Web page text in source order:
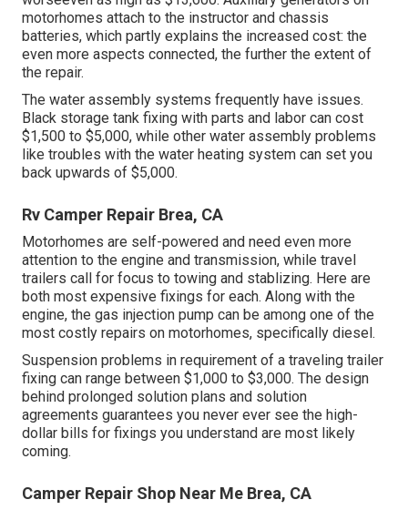
motorhomes attach to the instructor and chassis
batteries, which partly explains the increased cost: the
even more aspects connected, the further the extent of
the repair.
The water assembly systems frequently have issues.
Black storage tank fixing with parts and labor can cost
$1,500 to $5,000, while other water assembly problems
like troubles with the water heating system can set you
back upwards of $5,000.
Rv Camper Repair Brea, CA
Motorhomes are self-powered and need even more
attention to the engine and transmission, while travel
trailers call for focus to towing and stablizing. Here are
both most expensive fixings for each. Along with the
engine, the gas injection pump can be among one of the
most costly repairs on motorhomes, specifically diesel.
Suspension problems in requirement of a traveling trailer
fixing can range between $1,000 to $3,000. The design
behind prolonged solution plans and solution
agreements guarantees you never ever see the high-
dollar bills for fixings you understand are most likely
coming.
Camper Repair Shop Near Me Brea, CA